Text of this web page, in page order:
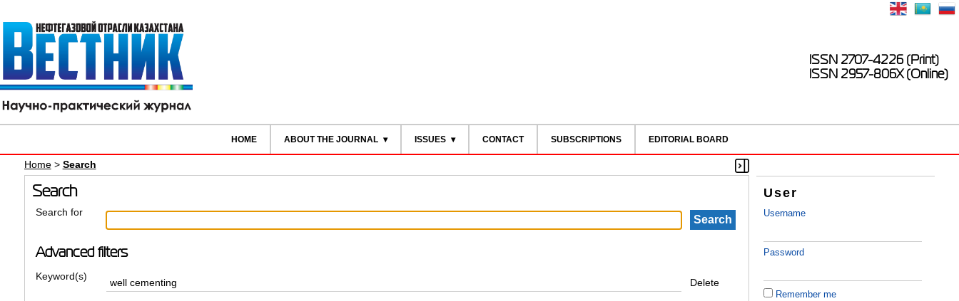
ISSN 2707-4226 (Print)
ISSN 2957-806X (Online)
HOME ABOUT THE JOURNAL ISSUES CONTACT SUBSCRIPTIONS EDITORIAL BOARD
User
Username
Password
Remember me
Home> Search
Search
Search for
Advanced filters
Keyword(s)
Delete